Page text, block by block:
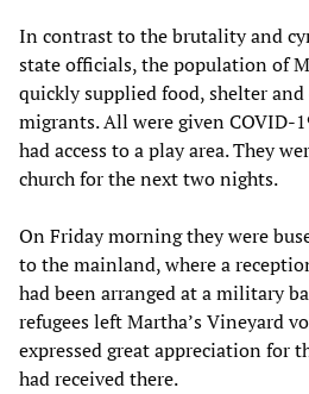
In contrast to the brutality and
state officials, the population of
quickly supplied food, shelter
migrants. All were given COVID-
had access to a play area. They
church for the next two nights.
On Friday morning they were
to the mainland, where a
had been arranged at a military
refugees left Martha’s Vineyard
expressed great appreciation for
had received there.